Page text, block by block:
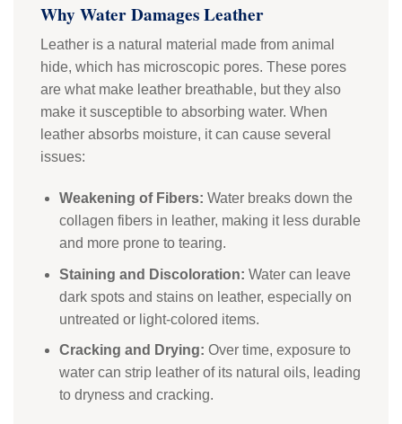
Why Water Damages Leather
Leather is a natural material made from animal
hide, which has microscopic pores. These pores
are what make leather breathable, but they also
make it susceptible to absorbing water. When
leather absorbs moisture, it can cause several
issues:
Weakening of Fibers: Water breaks down the
collagen fibers in leather, making it less durable
and more prone to tearing.
Staining and Discoloration: Water can leave
dark spots and stains on leather, especially on
untreated or light-colored items.
Cracking and Drying: Over time, exposure to
water can strip leather of its natural oils, leading
to dryness and cracking.